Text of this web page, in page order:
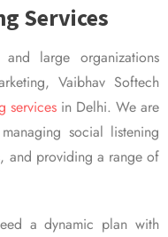
Services
large organizations
Vaibhav Softech
services in Delhi. We are
social listening
and providing a range of
a dynamic plan with